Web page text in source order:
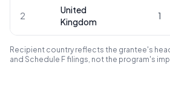
2
United
Kingdom
1
Recipient country reflects the grantee's
and Schedule F filings, not the program's